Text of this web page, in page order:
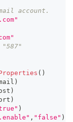
account.
( )
)
)
)
)
, "false" )